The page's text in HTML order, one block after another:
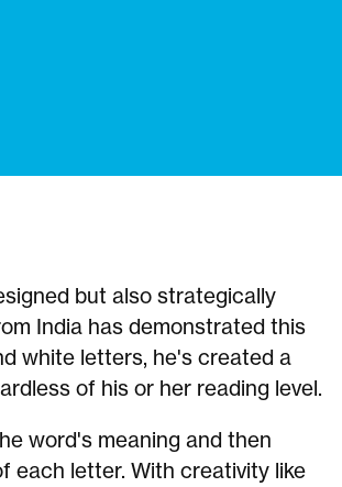
but also strategically
India has demonstrated this
white letters, he's created a
of his or her reading level.
word's meaning and then
each letter. With creativity like